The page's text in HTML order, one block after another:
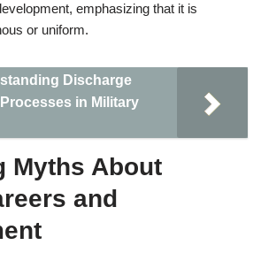
emphasizing that it is
or uniform.
Discharge
in Military
Myths About
and